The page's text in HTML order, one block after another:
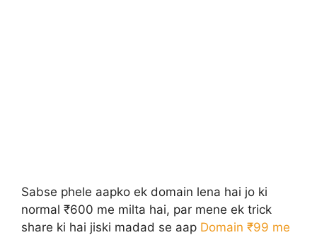
Sabse phele aapko ek domain lena hai jo ki
normal ₹600 me milta hai, par mene ek trick
share ki hai jiski madad se aap Domain ₹99 me